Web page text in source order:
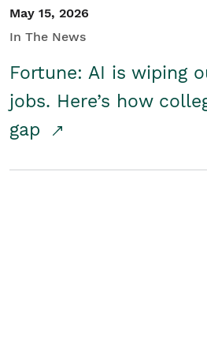
May 15, 2026
In The News
Fortune: AI is wiping
jobs. Here’s how
gap